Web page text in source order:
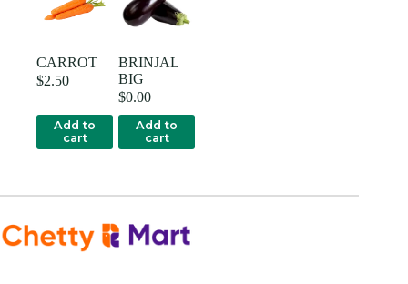
CARROT
$2.50
Add to
cart
BRINJAL
BIG
$0.00
Add to
cart